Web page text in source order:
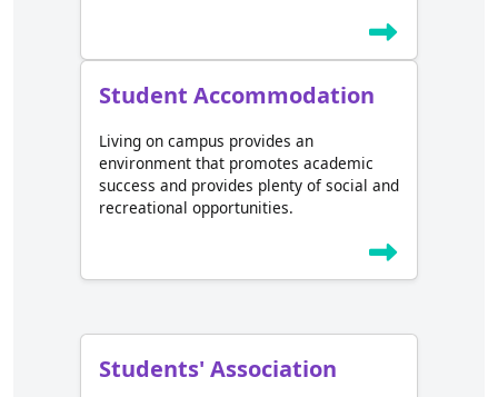
Student Accommodation
Living on campus provides an
environment that promotes academic
success and provides plenty of social and
recreational opportunities.
Students' Association